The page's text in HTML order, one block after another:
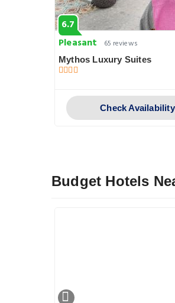
6.7
Pleasant
65 reviews
Mythos Luxury Suites
Check Availability
Budget Hotels